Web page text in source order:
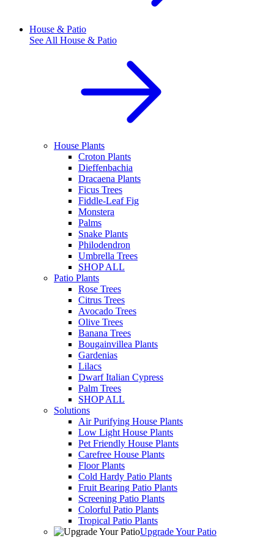
House & Patio
See All House & Patio
House Plants
Croton Plants
Dieffenbachia
Dracaena Plants
Ficus Trees
Fiddle-Leaf Fig
Monstera
Palms
Snake Plants
Philodendron
Umbrella Trees
SHOP ALL
Patio Plants
Rose Trees
Citrus Trees
Avocado Trees
Olive Trees
Banana Trees
Bougainvillea Plants
Gardenias
Lilacs
Dwarf Italian Cypress
Palm Trees
SHOP ALL
Solutions
Air Purifying House Plants
Low Light House Plants
Pet Friendly House Plants
Carefree House Plants
Floor Plants
Cold Hardy Patio Plants
Fruit Bearing Patio Plants
Screening Patio Plants
Colorful Patio Plants
Tropical Patio Plants
Upgrade Your Patio